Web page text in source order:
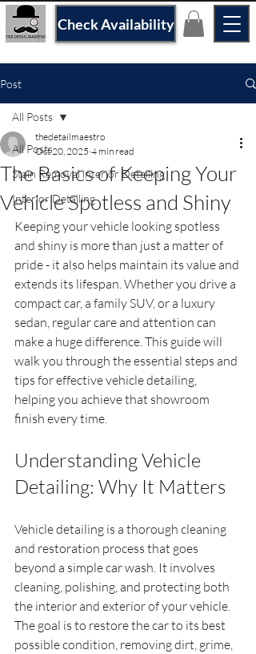
Check Availability
Post
All Posts
Stain Removal interior Detailing
Interior Detailing
All Posts
The Basics of Keeping Your
Vehicle Spotless and Shiny
thedetailmaestro
Oct 20, 2025 4 min read
Keeping your vehicle looking spotless
and shiny is more than just a matter of
pride - it also helps maintain its value and
extends its lifespan. Whether you drive a
compact car, a family SUV, or a luxury
sedan, regular care and attention can
make a huge difference. This guide will
walk you through the essential steps and
tips for effective vehicle detailing,
helping you achieve that showroom
finish every time.
Understanding Vehicle
Detailing: Why It Matters
Vehicle detailing is a thorough cleaning
and restoration process that goes
beyond a simple car wash. It involves
cleaning, polishing, and protecting both
the interior and exterior of your vehicle.
The goal is to restore the car to its best
possible condition, removing dirt, grime,